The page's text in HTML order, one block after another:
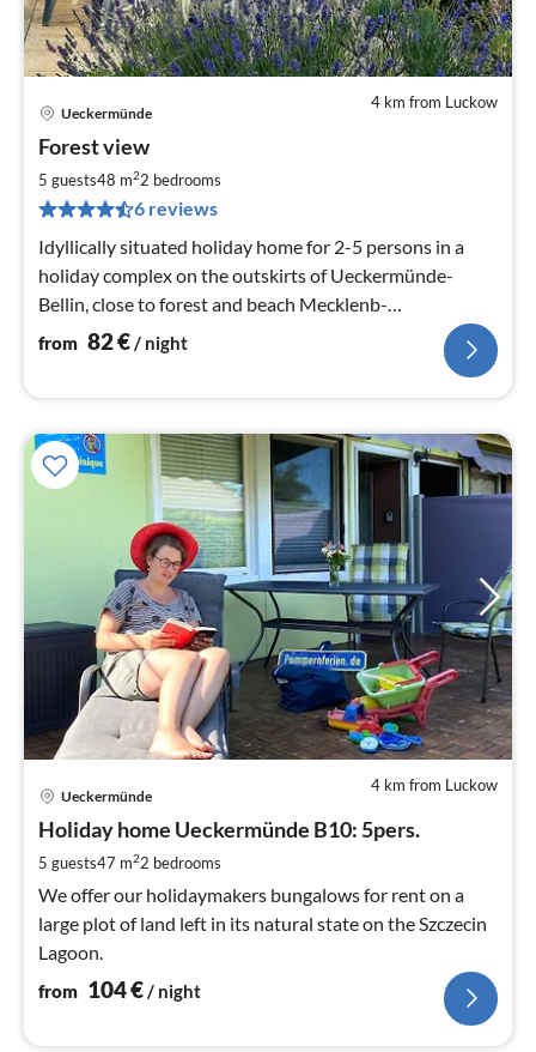
4 km from Luckow
Ueckermünde
Forest view
5 guests48 m22 bedrooms
6 reviews
Idyllically situated holiday home for 2-5 persons in a
holiday complex on the outskirts of Ueckermünde-
Bellin, close to forest and beach Mecklenb-
Vorpommern, Ü`de Covid incidence 26.6. : o,0
from 82€ / night
4 km from Luckow
Ueckermünde
Holiday home Ueckermünde B10: 5pers.
5 guests47 m22 bedrooms
We offer our holidaymakers bungalows for rent on a
large plot of land left in its natural state on the Szczecin
Lagoon.
from 104€/ night